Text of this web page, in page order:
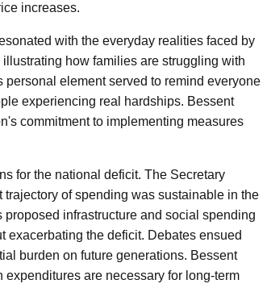
increases.
with the everyday realities faced by
how families are struggling with
element served to remind everyone
experiencing real hardships. Bessent
commitment to implementing measures
for the national deficit. The Secretary
of spending was sustainable in the
infrastructure and social spending
the deficit. Debates ensued
burden on future generations. Bessent
are necessary for long-term